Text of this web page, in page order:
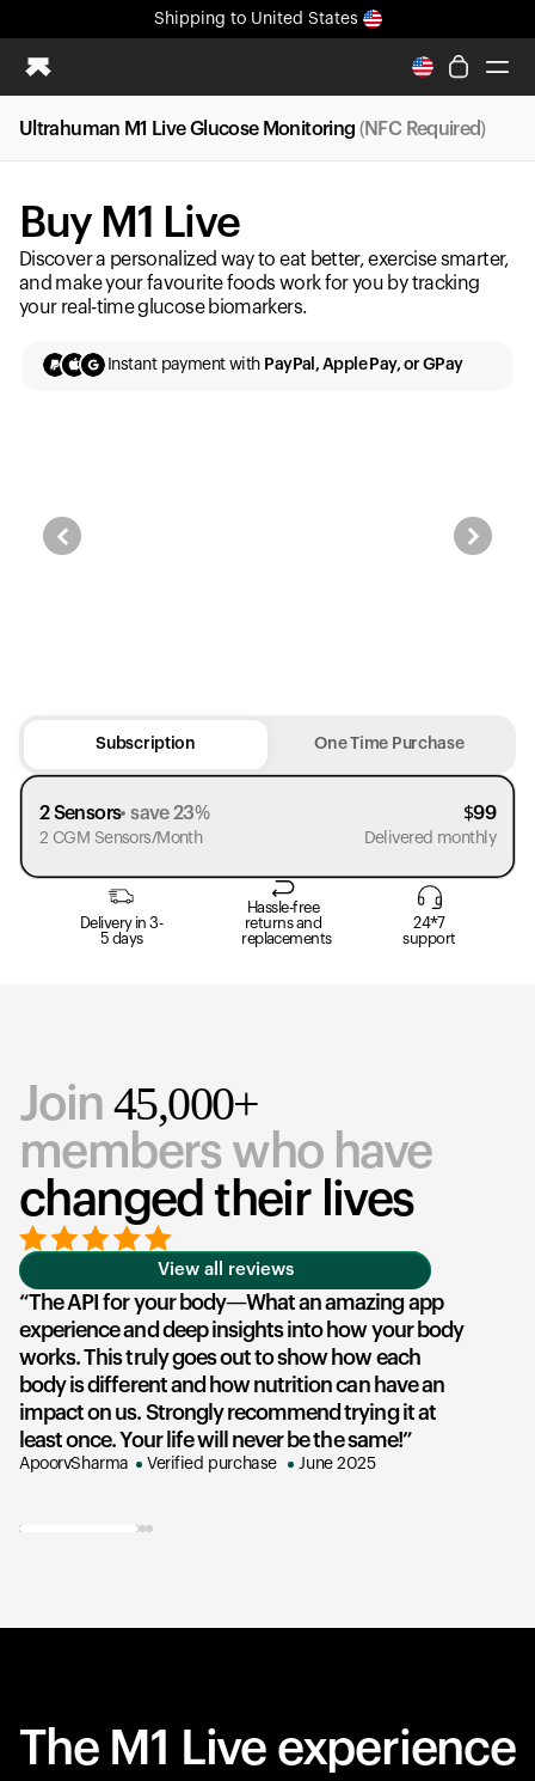
Shipping to United States
All-new Ultrahuman experience. Coming soon.
Shipping to United States
Ring PRO
Performance Lab
Home Health
M2 CGM
Ovulation Tracking
HSA/FSA
Ultrahuman M1 Live Glucose Monitoring (NFC Required)
Buy M1 Live
Discover a personalized way to eat better, exercise smarter,
and make your favourite foods work for you by tracking
your real-time glucose biomarkers.
Instant payment with PayPal, Apple Pay, or GPay
Subscription One Time Purchase
2 Sensors save 23% $99
2 CGM Sensors/Month Delivered monthly
Delivery in 3-
5 days
Hassle-free
returns and
replacements
24*7
support
Join 45,000+
members who have
changed their lives
View all reviews
The API for your body—What an amazing app
experience and deep insights into how your body
works. This truly goes out to show how each
body is different and how nutrition can have an
impact on us. Strongly recommend trying it at
least once. Your life will never be the same!
ApoorvSharma Verified purchase June 2025
The M1 Live experience